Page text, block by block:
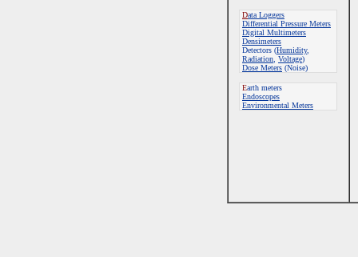
Data Loggers
Differential Pressure Meters
Digital Multimeters
Densimeters
Detectors (Humidity,
Radiation Voltage)
Dose Meters (Noise)
Earth meters
Endoscopes
Environmental Meters